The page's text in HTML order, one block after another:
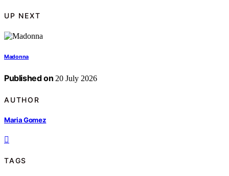
UP NEXT
Madonna
Published on 20 July 2026
AUTHOR
Maria Gomez
TAGS